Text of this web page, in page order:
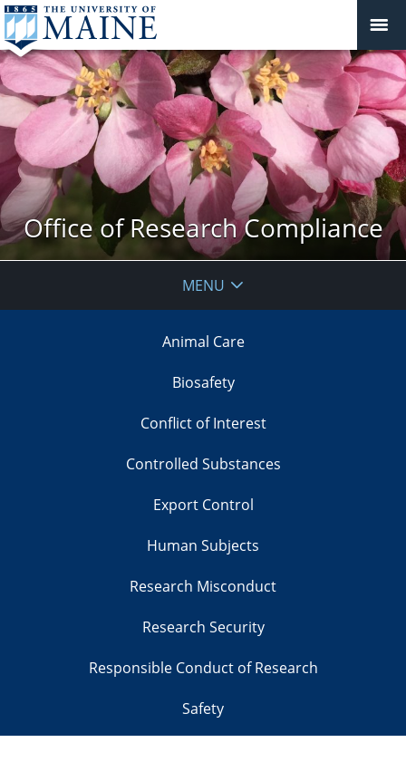
Office of Research Compliance
MENU
Animal Care
Biosafety
Conflict of Interest
Controlled Substances
Export Control
Human Subjects
Research Misconduct
Research Security
Responsible Conduct of Research
Safety